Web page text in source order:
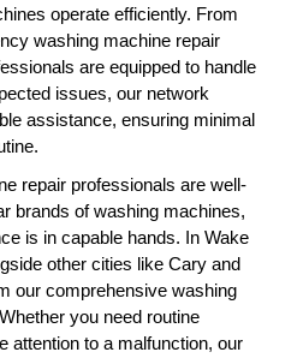
operate efficiently. From
washing machine repair
are equipped to handle
issues, our network
assistance, ensuring minimal
repair professionals are well-
brands of washing machines,
is in capable hands. In Wake
other cities like Cary and
our comprehensive washing
you need routine
attention to a malfunction, our